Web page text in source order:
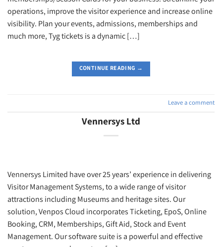
operations, improve the visitor experience and increase online
visibility. Plan your events, admissions, memberships and
much more, Tyg tickets is a dynamic […]
CONTINUE READING →
Leave a comment
Vennersys Ltd
Vennersys Limited have over 25 years’ experience in delivering
Visitor Management Systems, to a wide range of visitor
attractions including Museums and heritage sites. Our
solution, Venpos Cloud incorporates Ticketing, EpoS, Online
Booking, CRM, Memberships, Gift Aid, Stock and Event
Management. Our software suite is a powerful and effective